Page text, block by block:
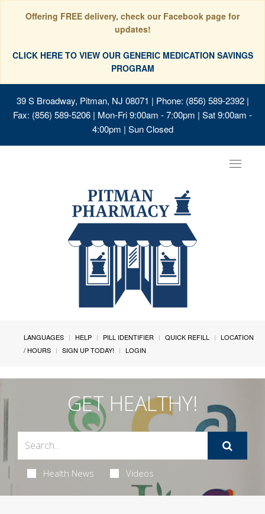
Offering FREE delivery, check our Facebook page for
updates!
CLICK HERE TO VIEW OUR GENERIC MEDICATION SAVINGS
PROGRAM
39 S Broadway, Pitman, NJ 08071 | Phone: (856) 589-2392 |
Fax: (856) 589-5206 | Mon-Fri 9:00am - 7:00pm | Sat 9:00am -
4:00pm | Sun Closed
Toggle
LANGUAGES HELP PILL IDENTIFIER QUICK REFILL
LOCATION
/ HOURS
SIGN UP TODAY! LOGIN
GET HEALTHY!
Health News Videos